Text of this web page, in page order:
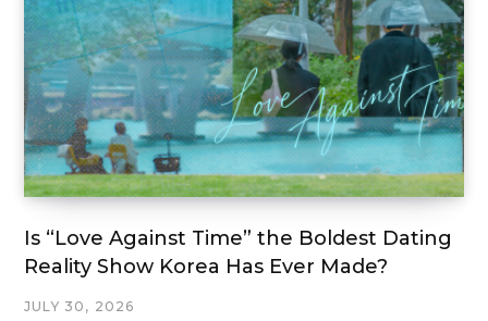
Is “Love Against Time” the Boldest Dating
Reality Show Korea Has Ever Made?
JULY 30, 2026